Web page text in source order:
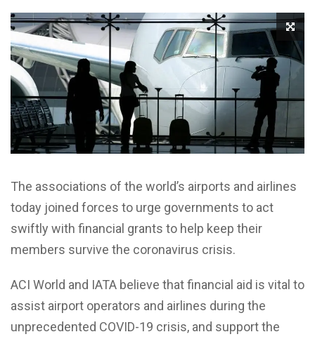
The associations of the world’s airports and airlines
today joined forces to urge governments to act
swiftly with financial grants to help keep their
members survive the coronavirus crisis.
ACI World and IATA believe that financial aid is vital to
assist airport operators and airlines during the
unprecedented COVID-19 crisis, and support the